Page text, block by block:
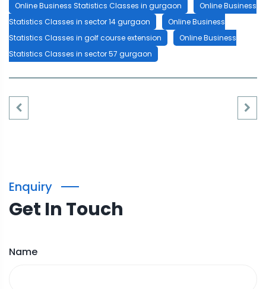
Online Business Statistics Classes in gurgaon
Online Business
Statistics Classes in sector 14 gurgaon
Online Business
Statistics Classes in golf course extension
Online Business
Statistics Classes in sector 57 gurgaon
Enquiry
Get In Touch
Name